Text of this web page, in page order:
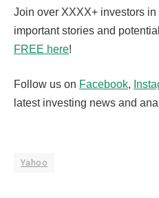
Join over XXXX+ investors in
important stories and
FREE here!
Follow us on Facebook,
latest investing news and
Yahoo